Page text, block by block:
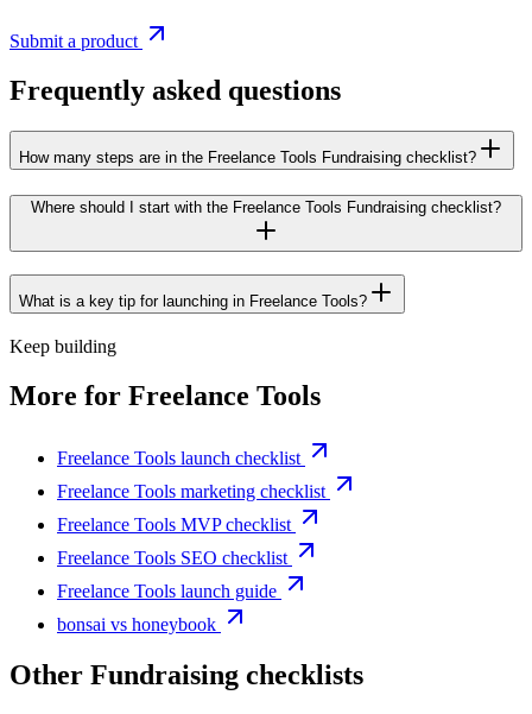
Submit a product
Frequently asked questions
How many steps are in the Freelance Tools Fundraising checklist?
Where should I start with the Freelance Tools Fundraising checklist?
What is a key tip for launching in Freelance Tools?
Keep building
More for Freelance Tools
Freelance Tools launch checklist
Freelance Tools marketing checklist
Freelance Tools MVP checklist
Freelance Tools SEO checklist
Freelance Tools launch guide
bonsai vs honeybook
Other Fundraising checklists